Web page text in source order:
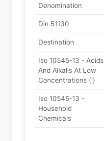
Denomination
Din 51130
Destination
Iso 10545-13 - Acids
And Alkalis At Low
Concentrations (l)
Iso 10545-13 -
Household
Chemicals